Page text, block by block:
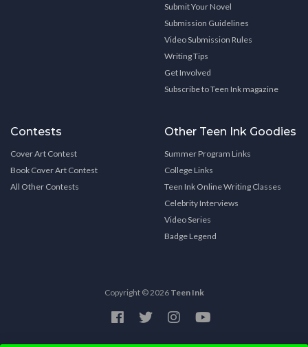
Submit Your Novel
Submission Guidelines
Video Submission Rules
Writing Tips
Get Involved
Subscribe to Teen Ink magazine
Contests
Cover Art Contest
Book Cover Art Contest
All Other Contests
Other Teen Ink Goodies
Summer Program Links
College Links
Teen Ink Online Writing Classes
Celebrity Interviews
Video Series
Badge Legend
Copyright © 2026 Teen Ink